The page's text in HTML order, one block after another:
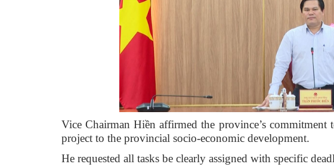
Vice Chairman Hiền affirmed the province’s
project to the provincial socio-economic development.
He requested all tasks be clearly assigned with specific